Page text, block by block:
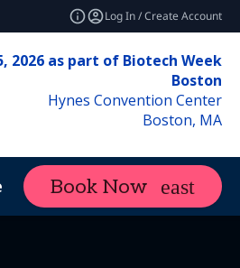
Log In / Create Account
2026 as part of Biotech Week
Boston
Hynes Convention Center
Boston, MA
Eventexpand_more
Book Now